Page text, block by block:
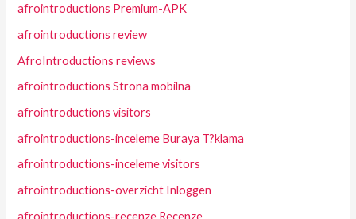
afrointroductions Premium-APK
afrointroductions review
AfroIntroductions reviews
afrointroductions Strona mobilna
afrointroductions visitors
afrointroductions-inceleme Buraya T?klama
afrointroductions-inceleme visitors
afrointroductions-overzicht Inloggen
afrointroductions-recenze Recenze